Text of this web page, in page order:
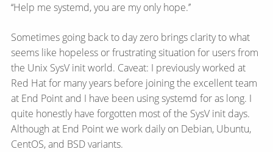
‘‘Help me systemd, you are my only hope.’’
Sometimes going back to day zero brings clarity to what
seems like hopeless or frustrating situation for users from
the Unix SysV init world. Caveat: I previously worked at
Red Hat for many years before joining the excellent team
at End Point and I have been using systemd for as long. I
quite honestly have forgotten most of the SysV init days.
Although at End Point we work daily on Debian, Ubuntu,
CentOS, and BSD variants.